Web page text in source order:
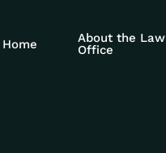
Home
About the Law
Office